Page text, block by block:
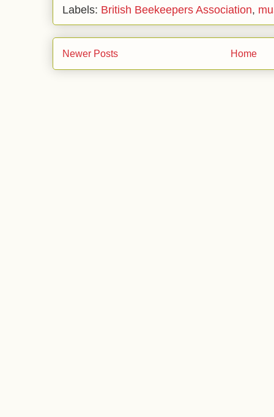
Labels: British Beekeepers Association,
Newer Posts Home